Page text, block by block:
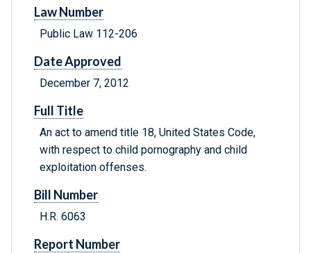
Law Number
Public Law 112-206
Date Approved
December 7, 2012
Full Title
An act to amend title 18, United States Code,
with respect to child pornography and child
exploitation offenses.
Bill Number
H.R. 6063
Report Number